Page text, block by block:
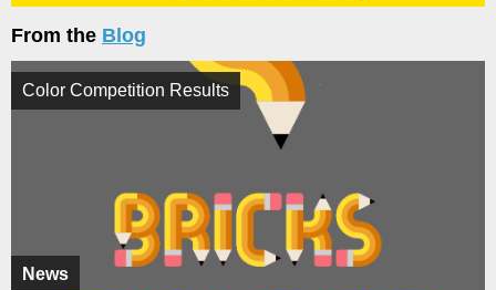
From the Blog
News
Color Competition Results